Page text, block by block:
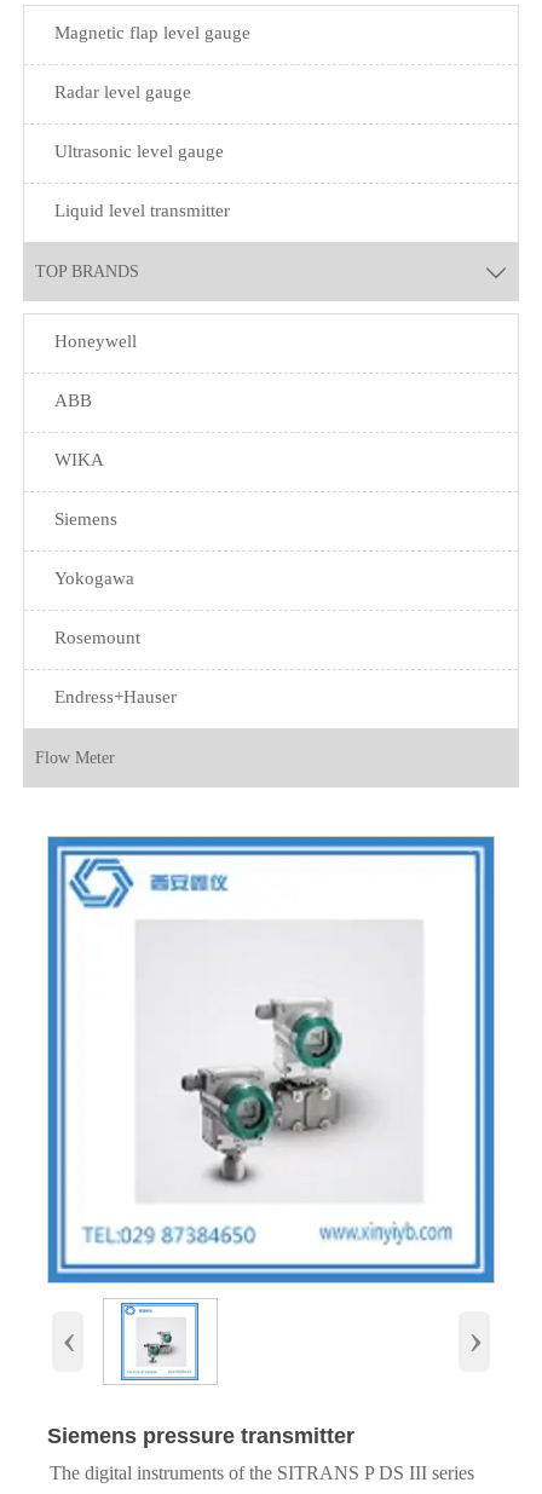
Magnetic flap level gauge
Radar level gauge
Ultrasonic level gauge
Liquid level transmitter
TOP BRANDS 
Honeywell
ABB
WIKA
Siemens
Yokogawa
Rosemount
Endress+Hauser
Flow Meter
‹ ›
Siemens pressure transmitter
The digital instruments of the SITRANS P DS III series